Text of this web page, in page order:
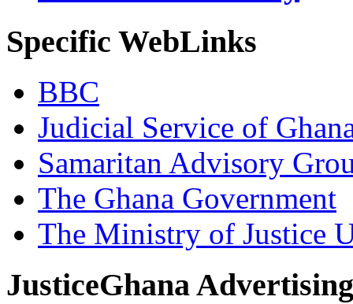
Specific WebLinks
BBC
Judicial Service of
Samaritan Advisory
The Ghana Government
The Ministry of Justice
JusticeGhana Advertising